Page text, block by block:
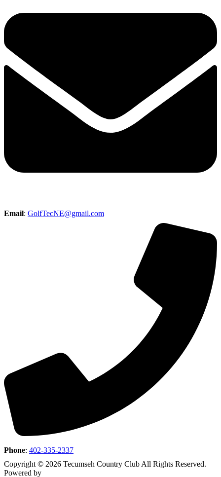
Email: GolfTecNE@gmail.com
Phone: 402-335-2337
Copyright © 2026 Tecumseh Country Club All Rights Reserved.
Powered by